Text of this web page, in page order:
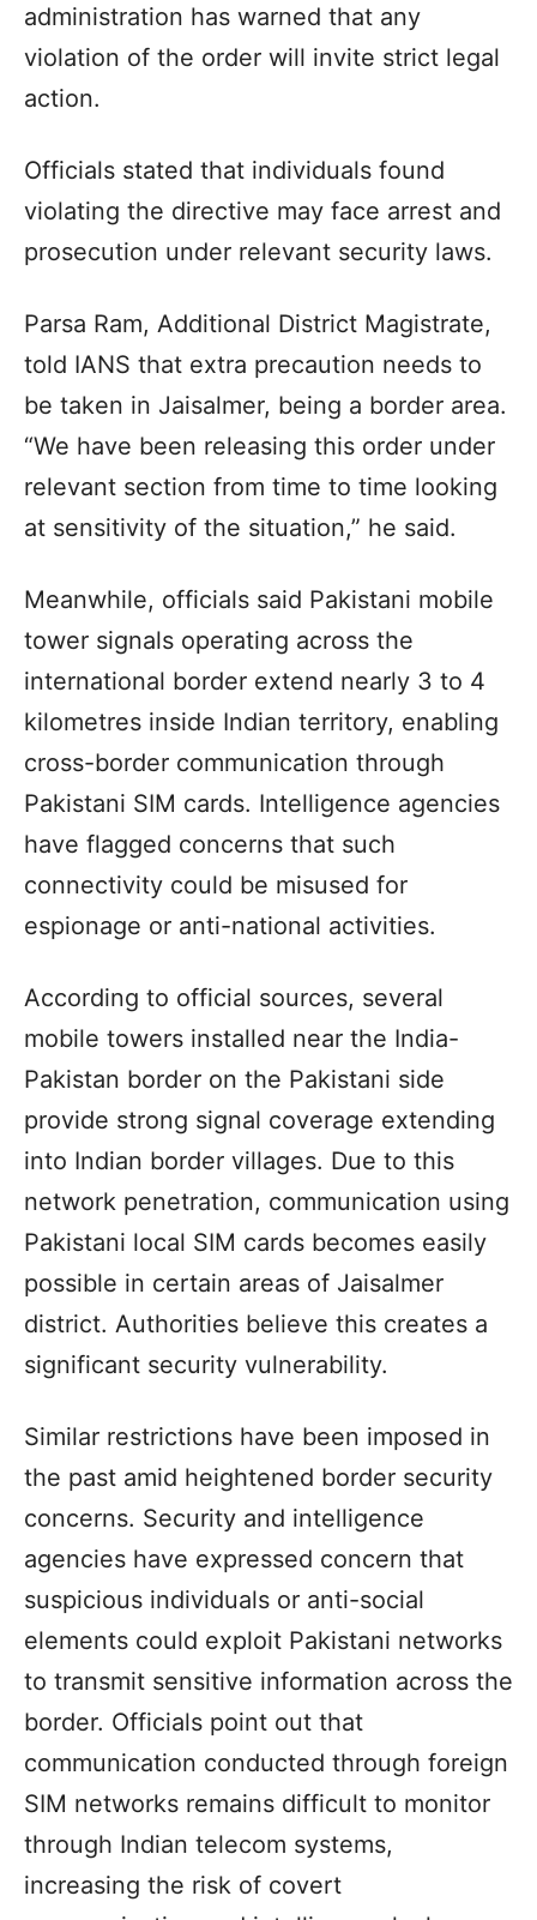
administration has warned that any
violation of the order will invite strict legal
action.
Officials stated that individuals found
violating the directive may face arrest and
prosecution under relevant security laws.
Parsa Ram, Additional District Magistrate,
told IANS that extra precaution needs to
be taken in Jaisalmer, being a border area.
“We have been releasing this order under
relevant section from time to time looking
at sensitivity of the situation,” he said.
Meanwhile, officials said Pakistani mobile
tower signals operating across the
international border extend nearly 3 to 4
kilometres inside Indian territory, enabling
cross-border communication through
Pakistani SIM cards. Intelligence agencies
have flagged concerns that such
connectivity could be misused for
espionage or anti-national activities.
According to official sources, several
mobile towers installed near the India-
Pakistan border on the Pakistani side
provide strong signal coverage extending
into Indian border villages. Due to this
network penetration, communication using
Pakistani local SIM cards becomes easily
possible in certain areas of Jaisalmer
district. Authorities believe this creates a
significant security vulnerability.
Similar restrictions have been imposed in
the past amid heightened border security
concerns. Security and intelligence
agencies have expressed concern that
suspicious individuals or anti-social
elements could exploit Pakistani networks
to transmit sensitive information across the
border. Officials point out that
communication conducted through foreign
SIM networks remains difficult to monitor
through Indian telecom systems,
increasing the risk of covert